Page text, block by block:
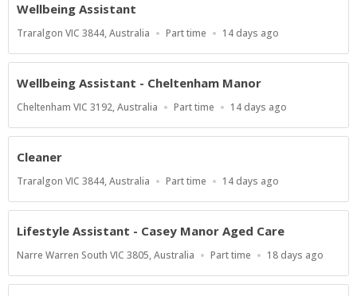
Wellbeing Assistant
Location
Traralgon VIC 3844, Australia
Work
Part time
Published
14 days ago
Wellbeing Assistant - Cheltenham Manor
Location
Cheltenham VIC 3192, Australia
Work
Part time
Published
14 days ago
Cleaner
Location
Traralgon VIC 3844, Australia
Work
Part time
Published
14 days ago
Lifestyle Assistant - Casey Manor Aged Care
Location
Narre Warren South VIC 3805, Australia
Work
Part time
Published
18 days ago